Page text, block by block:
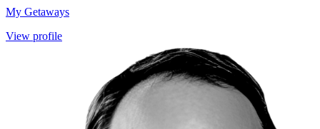
My Getaways
View profile